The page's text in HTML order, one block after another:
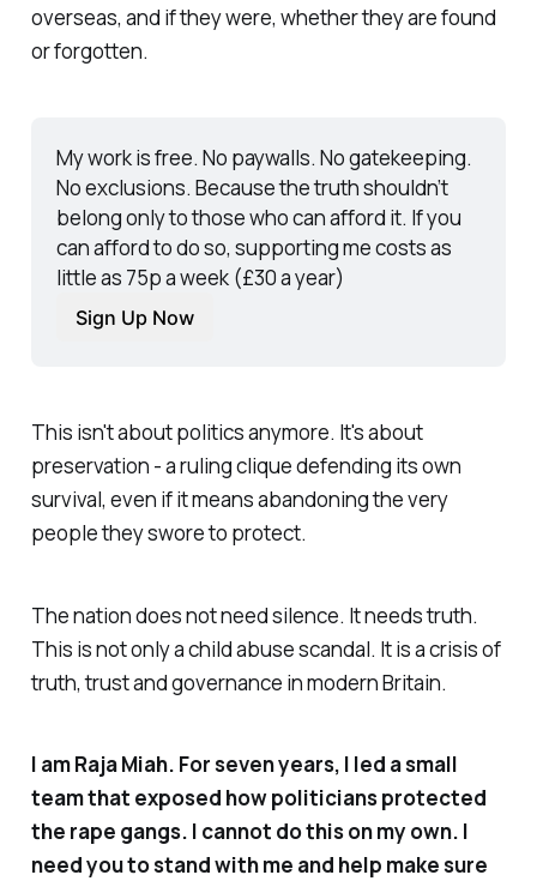
overseas, and if they were, whether they are found
or forgotten.
My work is free. No paywalls. No gatekeeping.
No exclusions. Because the truth shouldn’t
belong only to those who can afford it. If you
can afford to do so, supporting me costs as
little as 75p a week (£30 a year)
Sign Up Now
This isn't about politics anymore. It's about
preservation - a ruling clique defending its own
survival, even if it means abandoning the very
people they swore to protect.
The nation does not need silence. It needs truth.
This is not only a child abuse scandal. It is a crisis of
truth, trust and governance in modern Britain.
I am Raja Miah. For seven years, I led a small
team that exposed how politicians protected
the rape gangs. I cannot do this on my own. I
need you to stand with me and help make sure